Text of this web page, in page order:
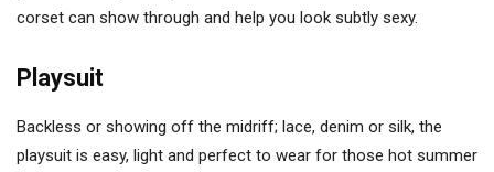
corset can show through and help you look subtly sexy.
Playsuit
Backless or showing off the midriff; lace, denim or silk, the
playsuit is easy, light and perfect to wear for those hot summer